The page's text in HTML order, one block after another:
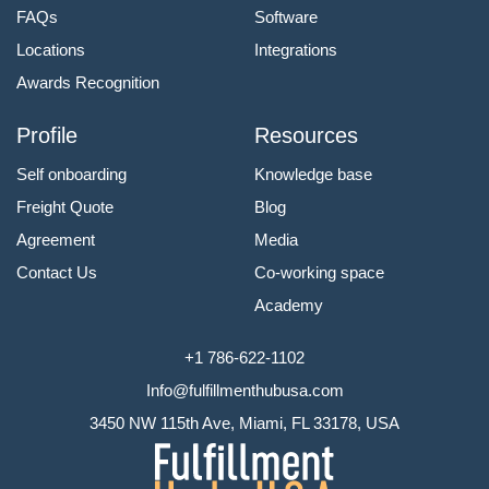
FAQs
Locations
Awards Recognition
Software
Integrations
Profile
Self onboarding
Freight Quote
Agreement
Contact Us
Resources
Knowledge base
Blog
Media
Co-working space
Academy
+1 786-622-1102
Info@fulfillmenthubusa.com
3450 NW 115th Ave, Miami, FL 33178, USA